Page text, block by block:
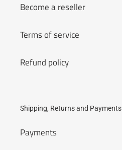
Become a reseller
Terms of service
Refund policy
Shipping, Returns and Payments
Payments